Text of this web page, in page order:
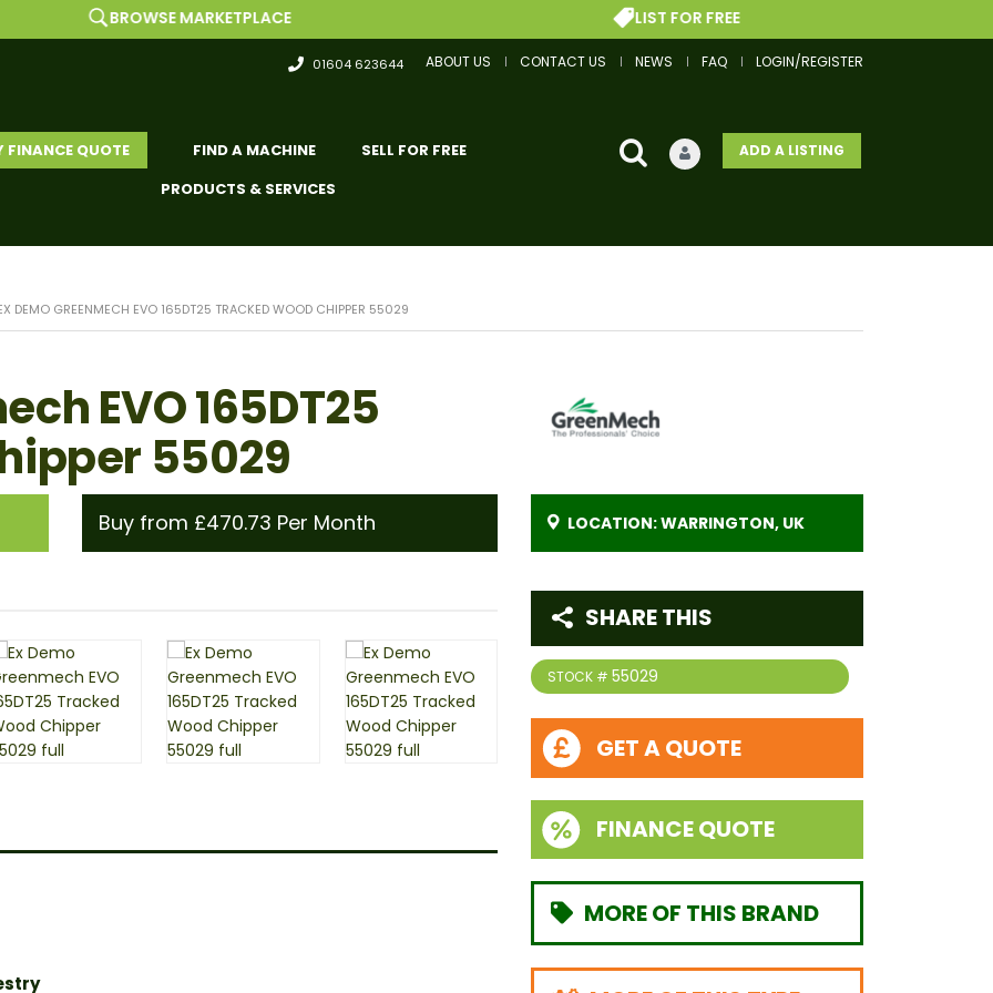
ABOUT US CONTACT US NEWS FAQ LOGIN/REGISTER
01604 623644
ADD A LISTING
FINANCE QUOTE FIND A MACHINE
SELL FOR FREE
PRODUCTS & SERVICES
BROWSE MARKETPLACE LIST FOR FREE
DEMO GREENMECH EVO 165DT25 TRACKED WOOD CHIPPER 55029
EVO 165DT25
55029
Buy from £470.73 Per Month LOCATION: WARRINGTON, UK
STOCK # 55029
SHARE THIS
GET A QUOTE
FINANCE QUOTE
MORE OF THIS BRAND